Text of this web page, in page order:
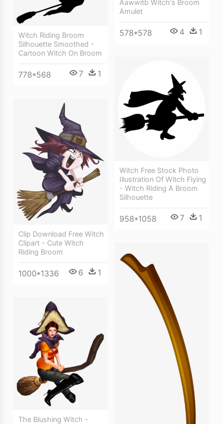
Aawwitb Witch's Broom
Amulet
578*578 4 1
Witch Riding Broom
Silhouette Smoothed -
Cartoon Witch On Broom
778*568 7 1
Witch Free Stock Photo
Illustration Of Witch Flying
- Witch Riding A Broom
Silhouette
958*1058 7 1
Clip Download Free Witch
Clipart - Cute Witch
Riding Broom
1000*1336 6 1
The Blushing Witch -